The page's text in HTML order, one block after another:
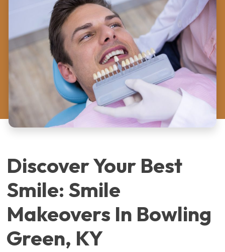
Discover Your Best
Smile: Smile
Makeovers In Bowling
Green, KY